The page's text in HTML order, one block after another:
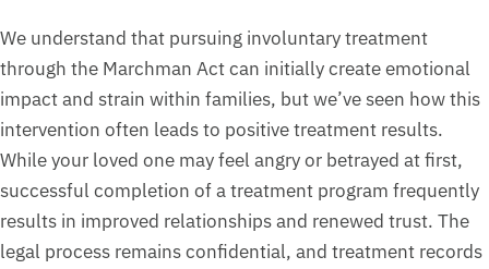
We understand that pursuing involuntary treatment
through the Marchman Act can initially create emotional
impact and strain within families, but we’ve seen how this
intervention often leads to positive treatment results.
While your loved one may feel angry or betrayed at first,
successful completion of a treatment program frequently
results in improved relationships and renewed trust. The
legal process remains confidential, and treatment records